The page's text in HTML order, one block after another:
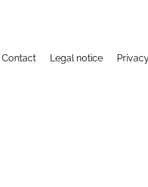
Contact Legal notice